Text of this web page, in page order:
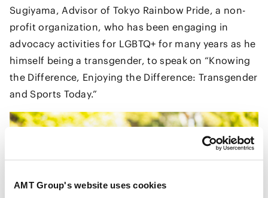
AMT Group's website uses cookies
Sugiyama, Advisor of Tokyo Rainbow Pride, a non-
profit organization, who has been engaging in
advocacy activities for LGBTQ+ for many years as he
himself being a transgender, to speak on “Knowing
the Difference, Enjoying the Difference: Transgender
and Sports Today.”